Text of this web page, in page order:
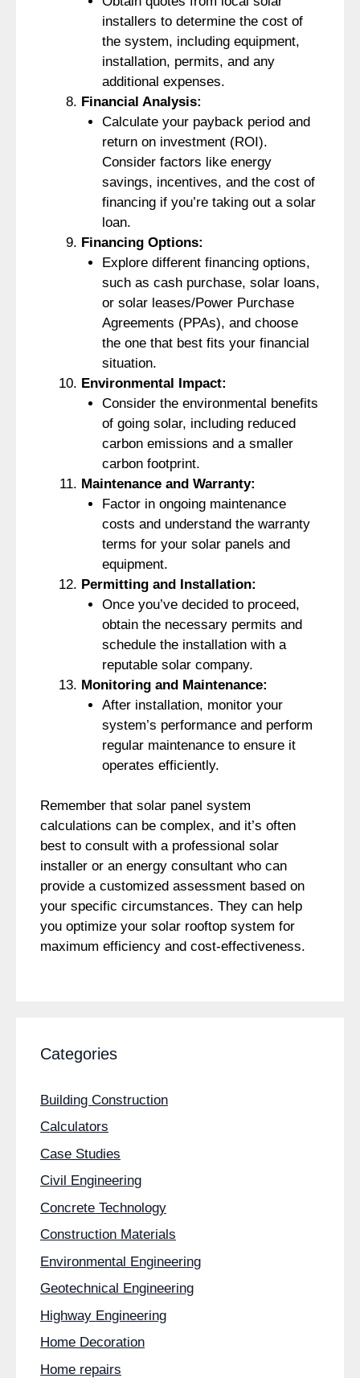
installers to determine the cost of
the system, including equipment,
installation, permits, and any
additional expenses.
Financial Analysis:
Calculate your payback period and
return on investment (ROI).
Consider factors like energy
savings, incentives, and the cost of
financing if you’re taking out a solar
loan.
Financing Options:
Explore different financing options,
such as cash purchase, solar loans,
or solar leases/Power Purchase
Agreements (PPAs), and choose
the one that best fits your financial
situation.
Environmental Impact:
Consider the environmental benefits
of going solar, including reduced
carbon emissions and a smaller
carbon footprint.
Maintenance and Warranty:
Factor in ongoing maintenance
costs and understand the warranty
terms for your solar panels and
equipment.
Permitting and Installation:
Once you’ve decided to proceed,
obtain the necessary permits and
schedule the installation with a
reputable solar company.
Monitoring and Maintenance:
After installation, monitor your
system’s performance and perform
regular maintenance to ensure it
operates efficiently.
Remember that solar panel system
calculations can be complex, and it’s often
best to consult with a professional solar
installer or an energy consultant who can
provide a customized assessment based on
your specific circumstances. They can help
you optimize your solar rooftop system for
maximum efficiency and cost-effectiveness.
Categories
Building Construction
Calculators
Case Studies
Civil Engineering
Concrete Technology
Construction Materials
Environmental Engineering
Geotechnical Engineering
Highway Engineering
Home Decoration
Home repairs